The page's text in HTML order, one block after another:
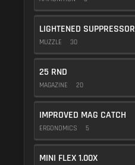
LIGHTENED SUPPRESSOR
MUZZLE 30
25 RND
MAGAZINE 20
IMPROVED MAG CATCH
ERGONOMICS 5
MINI FLEX 1.00X